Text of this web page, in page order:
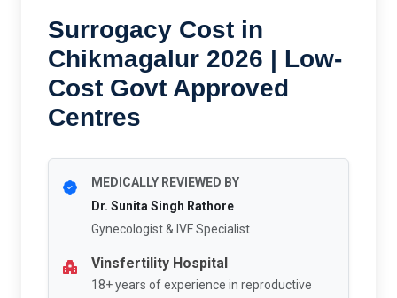
Surrogacy Cost in
Chikmagalur 2026 | Low-
Cost Govt Approved
Centres
MEDICALLY REVIEWED BY
Dr. Sunita Singh Rathore
Gynecologist & IVF Specialist
Vinsfertility Hospital
18+ years of experience in reproductive